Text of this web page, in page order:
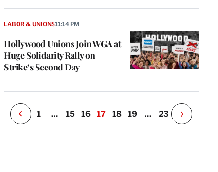
Hollywood Unions Join WGA at
Huge Solidarity Rally on
Strike’s Second Day
LABOR & UNIONS11:14 PM
P
e
i
o
u
s
a
1 … 15 16 17 18 19 … 23
N
e